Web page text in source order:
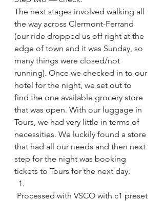
The next stages involved walking all
the way across Clermont-Ferrand
(our ride dropped us off right at the
edge of town and it was Sunday, so
many things were closed/not
running). Once we checked in to our
hotel for the night, we set out to
find the one available grocery store
that was open. With our luggage in
Tours, we had very little in terms of
necessities. We luckily found a store
that had all our needs and then next
step for the night was booking
tickets to Tours for the next day.
Processed with VSCO with c1 preset